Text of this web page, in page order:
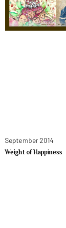
September 2014
Weight of Happiness